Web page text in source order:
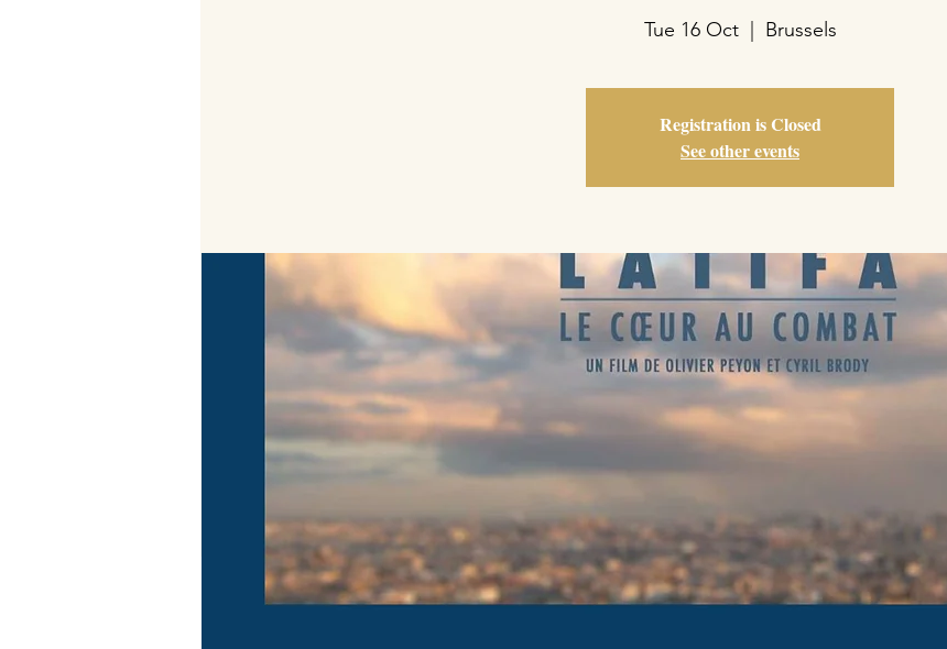
Tue 16 Oct
  |
Brussels
Registration is Closed
See other events